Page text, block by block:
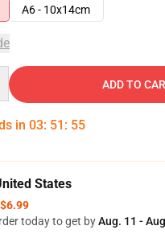
A6 - 10x14cm
ADD TO
in 03: 51 : 54
States
$6.99
today to get byAug. 11 -